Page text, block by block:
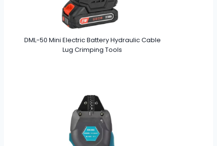
DML-50 Mini Electric Battery Hydraulic Cable
Lug Crimping Tools